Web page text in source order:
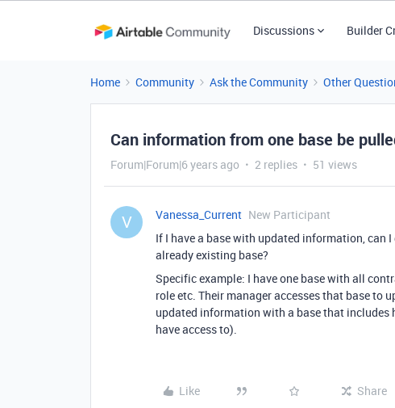
Discussions Builder
Home Community Ask the Community Other
Can information from one base be
Forum|Forum|6 years ago 2 replies 51 views
V Vanessa_Current New Participant
If I have a base with updated information,
already existing base?
Specific example: I have one base with all
role etc. Their manager accesses that base to
updated information with a base that includes
have access to).
Like Share